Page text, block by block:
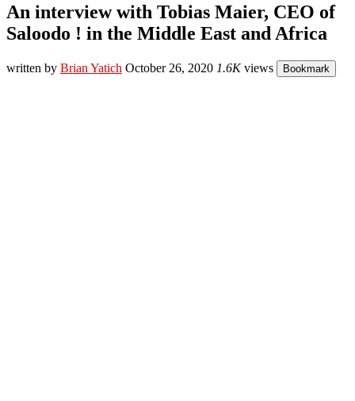
An interview with Tobias Maier, CEO of
Saloodo ! in the Middle East and Africa
written by Brian Yatich October 26, 2020 1.6Kviews Bookmark